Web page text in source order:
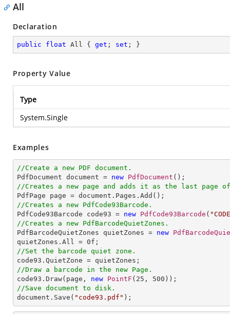
All
Declaration
public float All { get ; set ; }
Property Value
Type
System.Single
Examples
//Create a new PDF document.
PdfDocument document = new PdfDocument
//Creates a new page and adds it as the last page of
//Creates a new PdfCode93Barcode.
PdfCode93Barcode code93 = new PdfCode93Barcode (
//Creates a new PdfBarcodeQuietZones.
PdfBarcodeQuietZones quietZones = new
quietZones.All = 0
//Set the barcode quiet zone.
//Draw a barcode in the new Page.
code93.Draw(page, new PointF ( 25 , 500
//Save document to disk.
document.Save( "code93.pdf" );